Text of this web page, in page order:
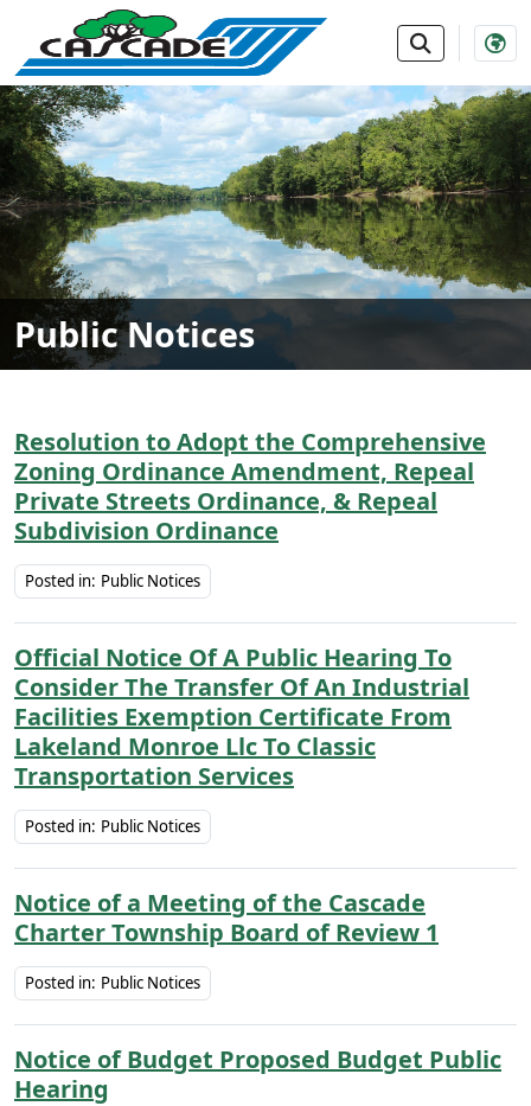
SKIP TO MAIN NAVIGATION SKIP TO MAIN
Public Notices
Resolution to Adopt the Comprehensive
Zoning Ordinance Amendment, Repeal
Private Streets Ordinance, & Repeal
Subdivision Ordinance
Posted in: Public Notices
Official Notice Of A Public Hearing To
Consider The Transfer Of An Industrial
Facilities Exemption Certificate From
Lakeland Monroe Llc To Classic
Transportation Services
Posted in: Public Notices
Notice of a Meeting of the Cascade
Charter Township Board of Review 1
Posted in: Public Notices
Notice of Budget Proposed Budget Public
Hearing